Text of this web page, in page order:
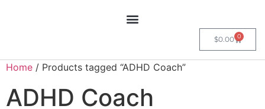
$0.00 0
Home / Products tagged “ADHD Coach”
ADHD Coach